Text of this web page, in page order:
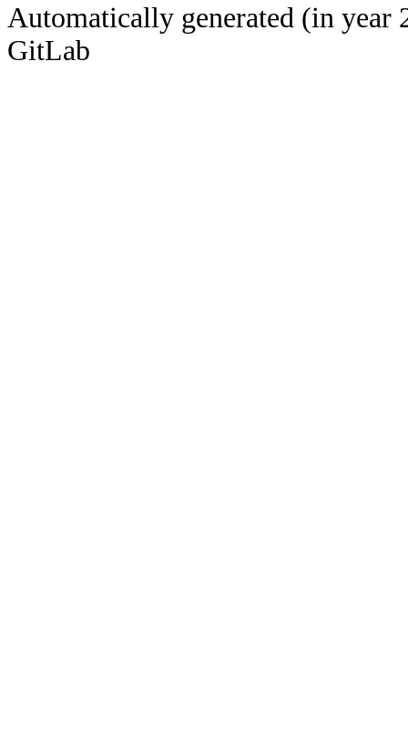
Automatically generated (in year
GitLab